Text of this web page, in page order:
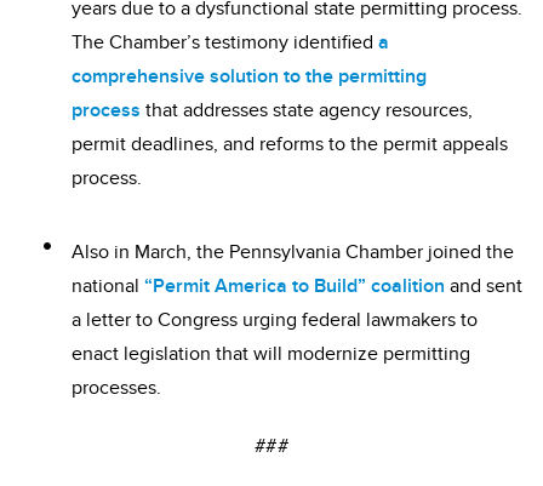
years due to a dysfunctional state permitting process.
The Chamber’s testimony identified a
comprehensive solution to the permitting
process that addresses state agency resources,
permit deadlines, and reforms to the permit appeals
process.
Also in March, the Pennsylvania Chamber joined the
national “Permit America to Build” coalition and sent
a letter to Congress urging federal lawmakers to
enact legislation that will modernize permitting
processes.
###